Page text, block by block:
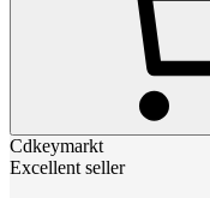
Cdkeymarkt
Excellent seller